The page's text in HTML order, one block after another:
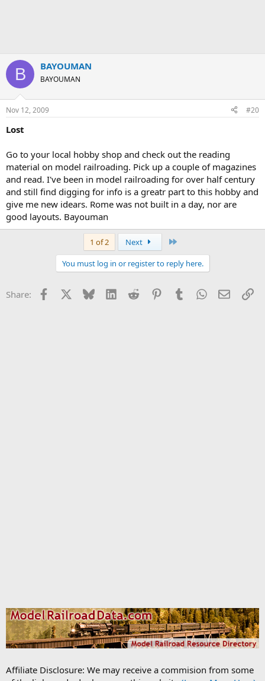
B BAYOUMAN
BAYOUMAN
Nov 12, 2009 #20
Lost
Go to your local hobby shop and check out the reading
material on model railroading. Pick up a couple of magazines
and read. I've been in model railroading for over half century
and still find digging for info is a greatr part to this hobby and
give me new idears. Rome was not built in a day, nor are
good layouts. Bayouman
1 of 2 Next
You must log in or register to reply here.
Share: Facebook Bluesky LinkedInReddit PinterestTumblrWhatsApp
Email
Affiliate Disclosure: We may receive a commision from some